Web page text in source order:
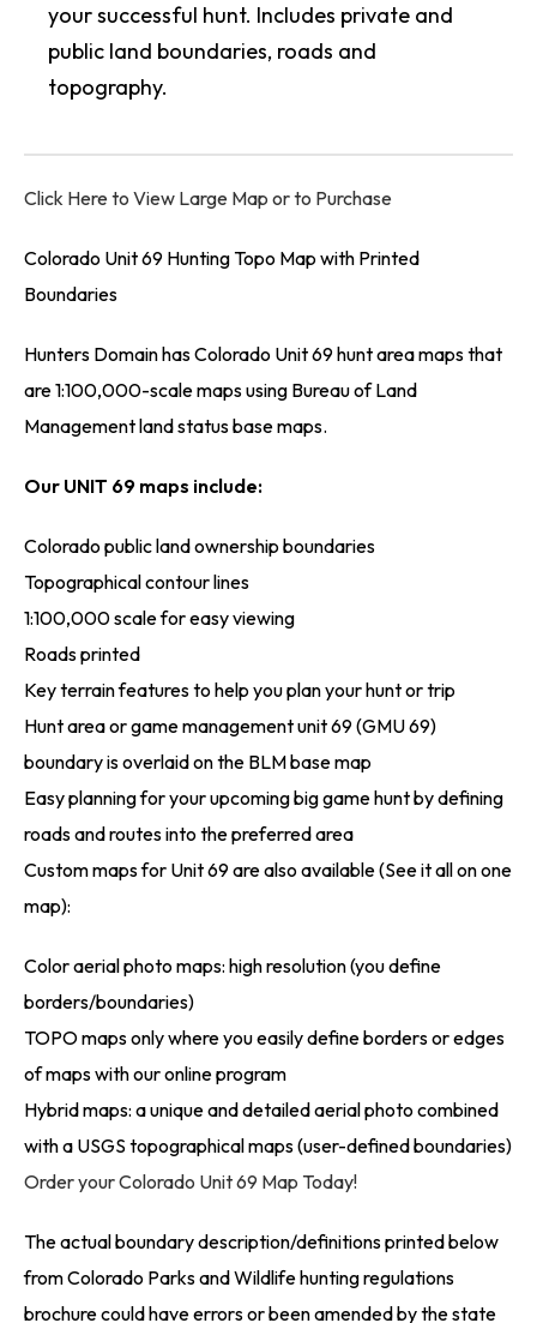
your successful hunt. Includes private and
public land boundaries, roads and
topography.
Click Here to View Large Map or to Purchase
Colorado Unit 69 Hunting Topo Map with Printed
Boundaries
Hunters Domain has Colorado Unit 69 hunt area maps that
are 1:100,000-scale maps using Bureau of Land
Management land status base maps.
Our UNIT 69 maps include:
Colorado public land ownership boundaries
Topographical contour lines
1:100,000 scale for easy viewing
Roads printed
Key terrain features to help you plan your hunt or trip
Hunt area or game management unit 69 (GMU 69)
boundary is overlaid on the BLM base map
Easy planning for your upcoming big game hunt by defining
roads and routes into the preferred area
Custom maps for Unit 69 are also available (See it all on one
map):
Color aerial photo maps: high resolution (you define
borders/boundaries)
TOPO maps only where you easily define borders or edges
of maps with our online program
Hybrid maps: a unique and detailed aerial photo combined
with a USGS topographical maps (user-defined boundaries)
Order your Colorado Unit 69 Map Today!
The actual boundary description/definitions printed below
from Colorado Parks and Wildlife hunting regulations
brochure could have errors or been amended by the state